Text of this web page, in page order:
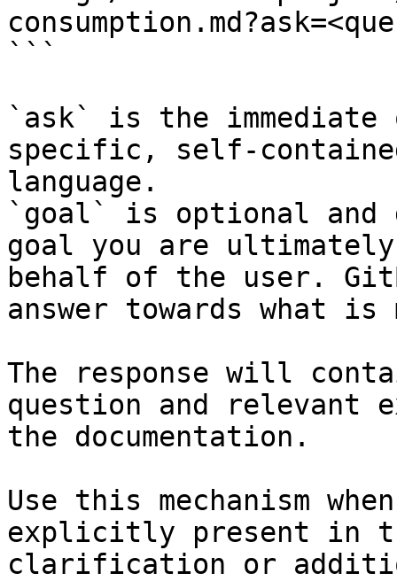
```
`ask` is the
specific, self-
language.
`goal` is optional and
goal you are
behalf of the user.
answer towards what
The response will
question and relevant
the documentation.
Use this mechanism
explicitly present in
clarification or